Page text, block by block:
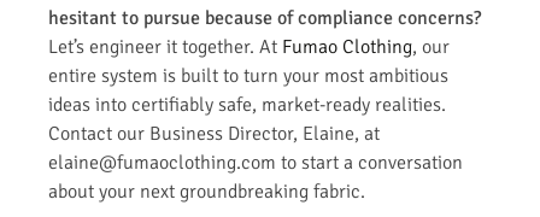
hesitant to pursue because of compliance concerns?
Let’s engineer it together. At Fumao Clothing, our
entire system is built to turn your most ambitious
ideas into certifiably safe, market-ready realities.
Contact our Business Director, Elaine, at
elaine@fumaoclothing.com to start a conversation
about your next groundbreaking fabric.